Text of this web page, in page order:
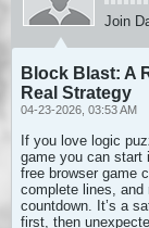
Join
Block Blast: A
Real Strategy
04-23-2026, 03:53 AM
If you love logic
game you can start
free browser game
complete lines,
countdown. It’s a
first, then